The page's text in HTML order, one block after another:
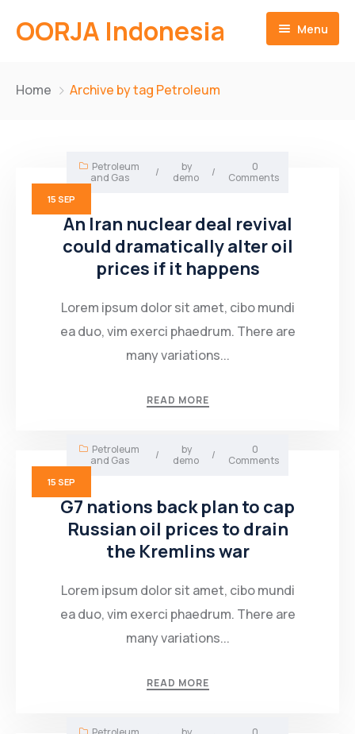
OORJA Indonesia Menu
Business Value
Why Us
Operations
Training Facilities
Heavy Equipment Fleet
Integrated Logistics
Sustainability
Environmental and Social Governace
Contact
English
Home Archive by tag Petroleum
15 SEP
Petroleum
and Gas
/
by
demo
/
0
Comments
An Iran nuclear deal revival
could dramatically alter oil
prices if it happens
Lorem ipsum dolor sit amet, cibo mundi
ea duo, vim exerci phaedrum. There are
many variations...
READ MORE
15 SEP
Petroleum
and Gas
/
by
demo
/
0
Comments
G7 nations back plan to cap
Russian oil prices to drain
the Kremlins war
Lorem ipsum dolor sit amet, cibo mundi
ea duo, vim exerci phaedrum. There are
many variations...
READ MORE